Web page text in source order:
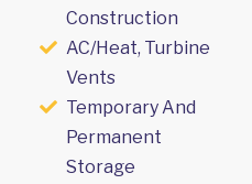
Construction
AC/Heat, Turbine
Vents
Temporary And
Permanent
Storage